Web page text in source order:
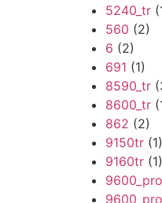
5240_tr
560 (2)
6 (2)
691 (1)
8590_tr
8600_tr
862 (2)
9150tr (1)
9160tr (1)